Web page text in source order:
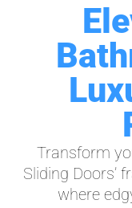
Transform
Sliding Doors’
where